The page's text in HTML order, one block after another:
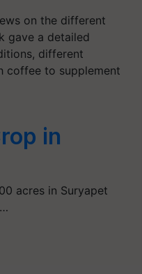
on the different
gave a detailed
different
coffee to supplement
in
acres in Suryapet